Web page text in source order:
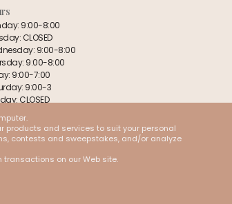
9:00-8:00
CLOSED
9:00-8:00
9:00-8:00
9:00-7:00
9:00-3
CLOSED
us:
products and services to suit your personal
contests and sweepstakes, and/or analyze
transactions on our Web site.